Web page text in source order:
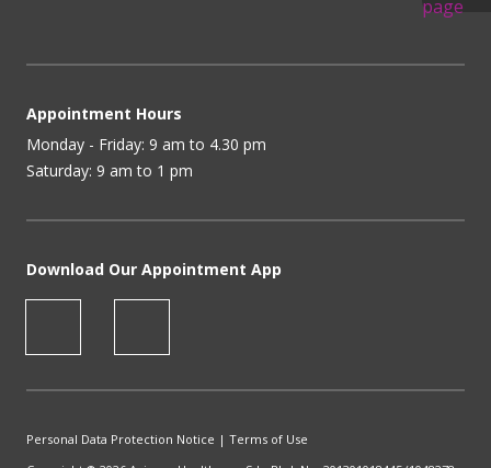
Appointment Hours
Monday - Friday: 9 am to 4.30 pm
Saturday: 9 am to 1 pm
Download Our Appointment App
Personal Data Protection Notice | Terms of Use